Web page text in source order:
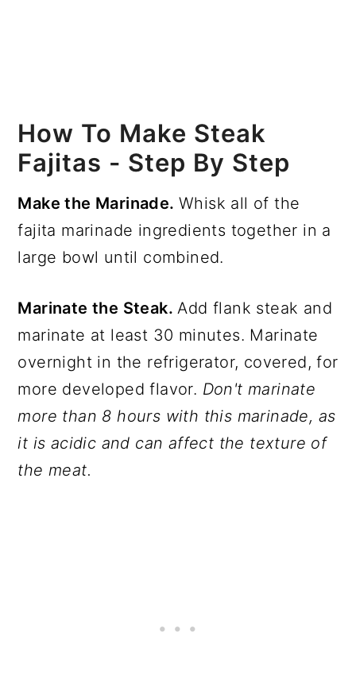
How To Make Steak
Fajitas - Step By Step
Make the Marinade. Whisk all of the
fajita marinade ingredients together in a
large bowl until combined.
Marinate the Steak.Add flank steak and
marinate at least 30 minutes. Marinate
overnight in the refrigerator, covered, for
more developed flavor. Don't marinate
more than 8 hours with this marinade, as
it is acidic and can affect the texture of
the meat.